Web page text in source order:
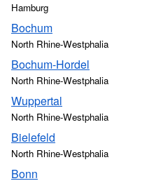
Hamburg
Bochum
North Rhine-Westphalia
Bochum-Hordel
North Rhine-Westphalia
Wuppertal
North Rhine-Westphalia
Bielefeld
North Rhine-Westphalia
Bonn